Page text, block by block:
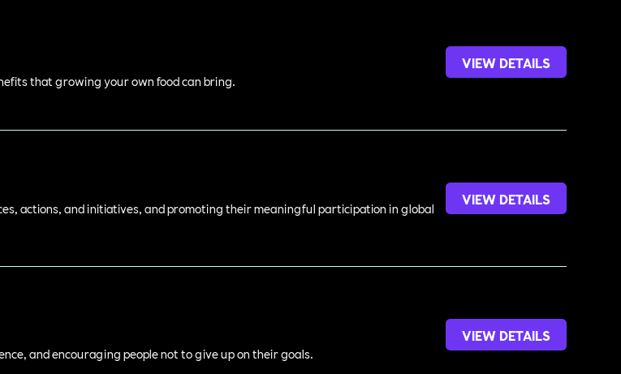
that growing your own food can bring.
VIEW DETAILS
actions, and initiatives, and promoting their meaningful participation in global
VIEW DETAILS
and encouraging people not to give up on their goals.
VIEW DETAILS